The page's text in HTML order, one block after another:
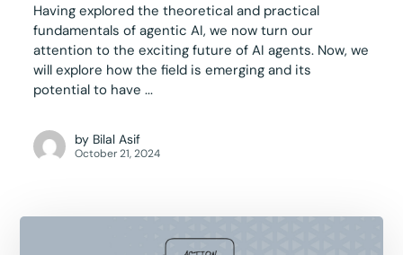
Having explored the theoretical and practical
fundamentals of agentic AI, we now turn our
attention to the exciting future of AI agents. Now, we
will explore how the field is emerging and its
potential to have ...
by Bilal Asif
October 21, 2024